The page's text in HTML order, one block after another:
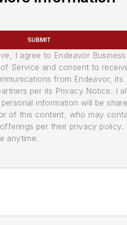
SUBMIT
I agree to Endeavor Business
Service and consent to
from Endeavor, its
per its Privacy Notice. I
information will be
of this content, who may
per their privacy policy.
anytime.